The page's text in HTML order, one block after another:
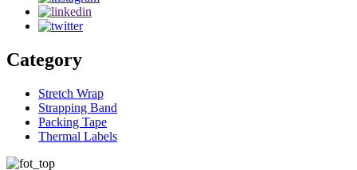
Category
Stretch Wrap
Strapping Band
Packing Tape
Thermal Labels